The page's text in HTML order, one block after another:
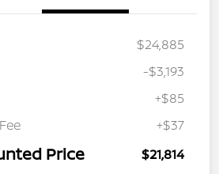
$24,885
-$3,193
+$85
+$37
Price
$21,814